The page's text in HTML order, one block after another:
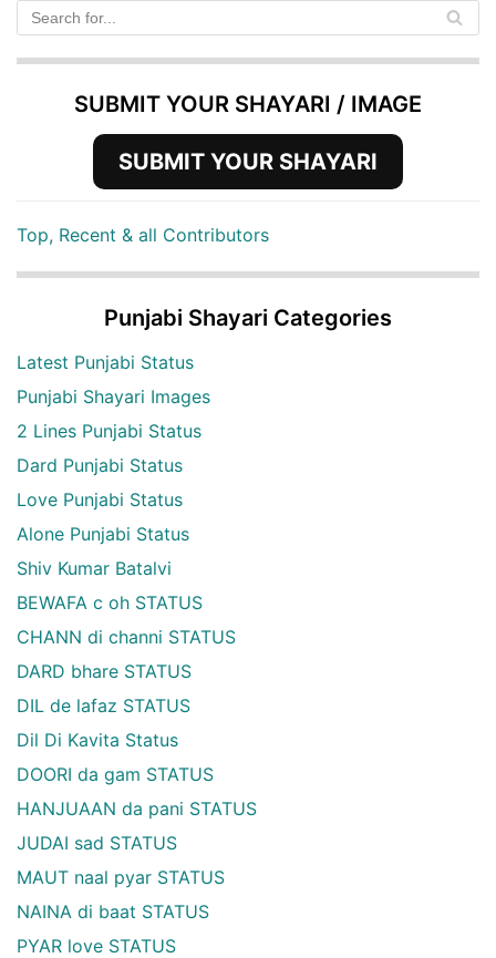
SUBMIT YOUR SHAYARI / IMAGE
SUBMIT YOUR SHAYARI
Top, Recent & all Contributors
Punjabi Shayari Categories
Latest Punjabi Status
Punjabi Shayari Images
2 Lines Punjabi Status
Dard Punjabi Status
Love Punjabi Status
Alone Punjabi Status
Shiv Kumar Batalvi
BEWAFA c oh STATUS
CHANN di channi STATUS
DARD bhare STATUS
DIL de lafaz STATUS
Dil Di Kavita Status
DOORI da gam STATUS
HANJUAAN da pani STATUS
JUDAI sad STATUS
MAUT naal pyar STATUS
NAINA di baat STATUS
PYAR love STATUS